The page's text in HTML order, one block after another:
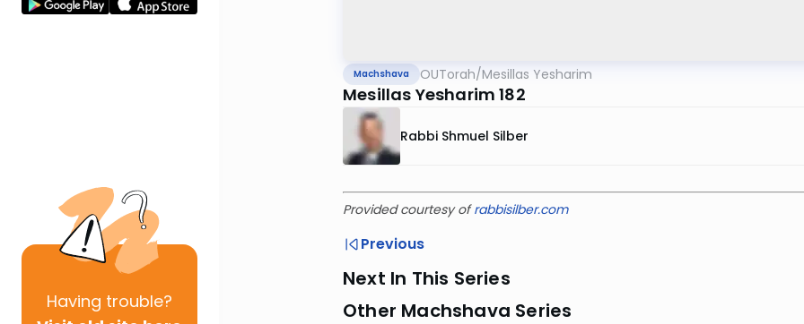
Having trouble?
Machshava OUTorah/Mesillas Yesharim
Mesillas Yesharim 182
Rabbi Shmuel Silber
Provided courtesy ofrabbisilber.com
Previous
Next In This Series
Other Machshava Series